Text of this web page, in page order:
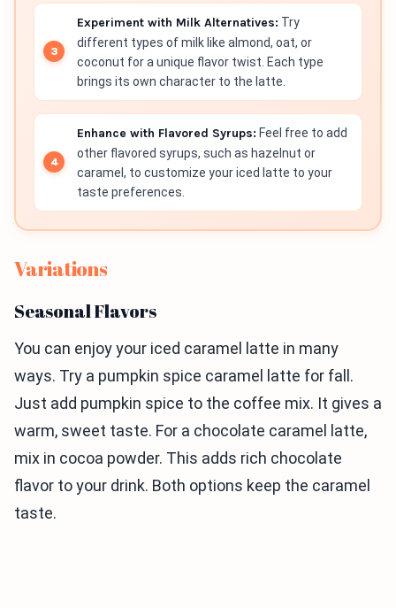
Experiment with Milk Alternatives: Try
different types of milk like almond, oat, or
coconut for a unique flavor twist. Each type
brings its own character to the latte.
Enhance with Flavored Syrups: Feel free to add
other flavored syrups, such as hazelnut or
caramel, to customize your iced latte to your
taste preferences.
Variations
Seasonal Flavors
You can enjoy your iced caramel latte in many
ways. Try a pumpkin spice caramel latte for fall.
Just add pumpkin spice to the coffee mix. It gives a
warm, sweet taste. For a chocolate caramel latte,
mix in cocoa powder. This adds rich chocolate
flavor to your drink. Both options keep the caramel
taste.